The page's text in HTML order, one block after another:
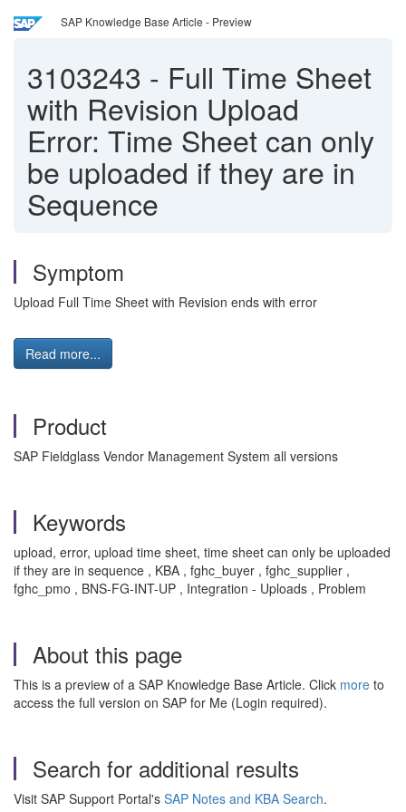
SAP Knowledge Base Article - Preview
3103243 - Full Time Sheet
with Revision Upload
Error: Time Sheet can only
be uploaded if they are in
Sequence
Symptom
Upload Full Time Sheet with Revision ends with error
Read more...
Product
SAP Fieldglass Vendor Management System all versions
Keywords
upload, error, upload time sheet, time sheet can only be uploaded
if they are in sequence , KBA , fghc_buyer , fghc_supplier ,
fghc_pmo , BNS-FG-INT-UP , Integration - Uploads , Problem
About this page
This is a preview of a SAP Knowledge Base Article. Click more to
access the full version on SAP for Me (Login required).
Search for additional results
Visit SAP Support Portal's SAP Notes and KBA Search.